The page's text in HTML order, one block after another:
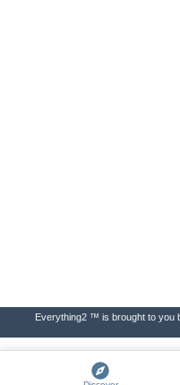
Everything2 ™ is brought to you